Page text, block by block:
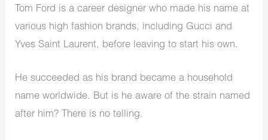
Tom Ford is a career designer who made his name at
various high fashion brands, including Gucci and
Yves Saint Laurent, before leaving to start his own.
He succeeded as his brand became a household
name worldwide. But is he aware of the strain named
after him? There is no telling.